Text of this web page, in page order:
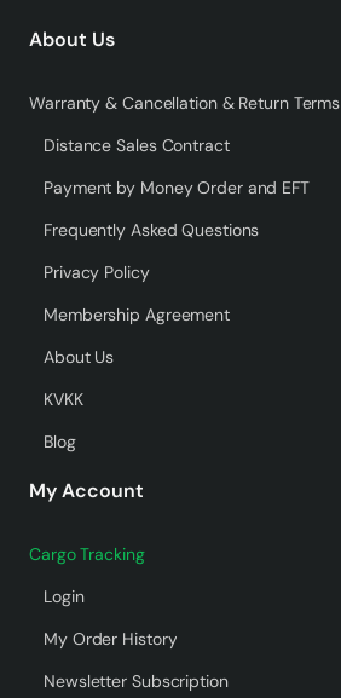
About Us
Warranty & Cancellation & Return Terms
Distance Sales Contract
Payment by Money Order and EFT
Frequently Asked Questions
Privacy Policy
Membership Agreement
About Us
KVKK
Blog
My Account
Cargo Tracking
Login
My Order History
Newsletter Subscription